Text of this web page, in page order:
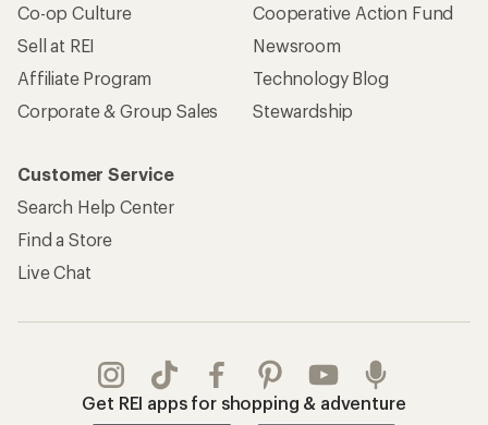
Co-op Culture
Sell at REI
Affiliate Program
Corporate & Group Sales
Cooperative Action Fund
Newsroom
Technology Blog
Stewardship
Customer Service
Search Help Center
Find a Store
Live Chat
Get REI apps for shopping & adventure